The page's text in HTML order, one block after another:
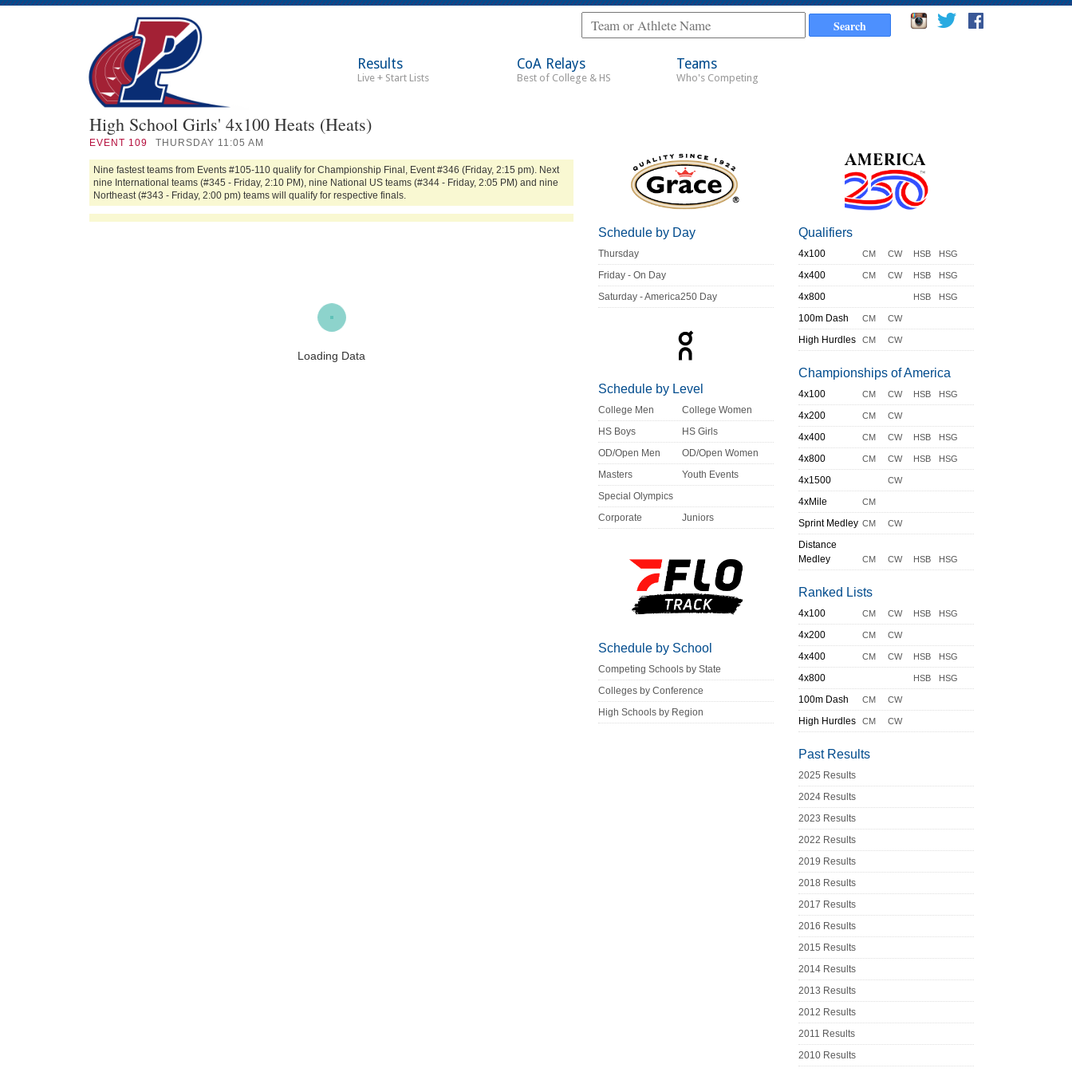
Results
Live + Start Lists
CoA Relays
Best of College & HS
Teams
Who's Competing
High School Girls' 4x100 Heats (Heats)
EVENT 109 THURSDAY 11:05 AM
Nine fastest teams from Events #105-110 qualify for Championship Final, Event #346 (Friday, 2:15 pm). Next
nine International teams (#345 - Friday, 2:10 PM), nine National US teams (#344 - Friday, 2:05 PM) and nine
Northeast (#343 - Friday, 2:00 pm) teams will qualify for respective finals.
Loading Data
Schedule by Day
Thursday
Friday - On Day
Saturday - America250 Day
Schedule by Level
College Men
College Women
HS Boys
HS Girls
OD/Open Men
OD/Open Women
Masters
Youth Events
Special Olympics
Corporate
Juniors
Schedule by School
Competing Schools by State
Colleges by Conference
High Schools by Region
Qualifiers
4x100 CM CW HSB HSG
4x400 CM CW HSB HSG
4x800 HSB HSG
100m Dash CM CW
High Hurdles CM CW
Championships of America
4x100 CM CW HSB HSG
4x200 CM CW
4x400 CM CW HSB HSG
4x800 CM CW HSB HSG
4x1500 CW
4xMile CM
Sprint Medley CM CW
Distance
Medley
CM CW HSB HSG
Ranked Lists
4x100 CM CW HSB HSG
4x200 CM CW
4x400 CM CW HSB HSG
4x800 HSB HSG
100m Dash CM CW
High Hurdles CM CW
Past Results
2025 Results
2024 Results
2023 Results
2022 Results
2019 Results
2018 Results
2017 Results
2016 Results
2015 Results
2014 Results
2013 Results
2012 Results
2011 Results
2010 Results